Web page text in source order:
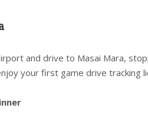
and drive to Masai Mara,
your first game drive tracking